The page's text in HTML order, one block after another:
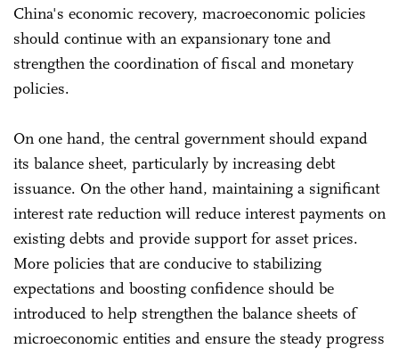
China's economic recovery, macroeconomic policies
should continue with an expansionary tone and
strengthen the coordination of fiscal and monetary
policies.
On one hand, the central government should expand
its balance sheet, particularly by increasing debt
issuance. On the other hand, maintaining a significant
interest rate reduction will reduce interest payments on
existing debts and provide support for asset prices.
More policies that are conducive to stabilizing
expectations and boosting confidence should be
introduced to help strengthen the balance sheets of
microeconomic entities and ensure the steady progress